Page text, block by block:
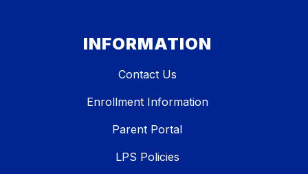
INFORMATION
Contact Us
Enrollment Information
Parent Portal
LPS Policies